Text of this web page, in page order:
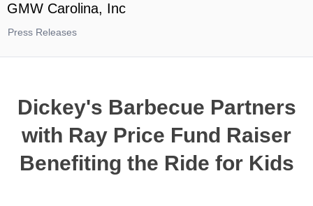
GMW Carolina, Inc
Press Releases
Dickey's Barbecue Partners
with Ray Price Fund Raiser
Benefiting the Ride for Kids